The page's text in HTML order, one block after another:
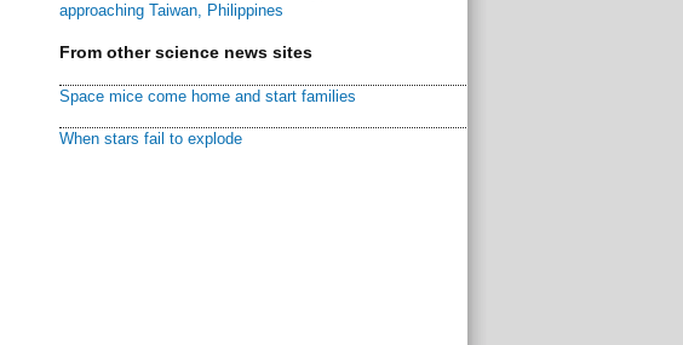
approaching Taiwan, Philippines
From other science news sites
Space mice come home and start families
When stars fail to explode